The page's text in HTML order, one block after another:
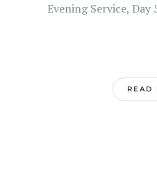
Evening Service,
READ